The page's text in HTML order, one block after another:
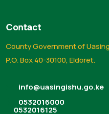
Contact
County Government of
P.O. Box 40-30100, Eldoret.
info@uasingishu.go.ke
0532016000
0532016125